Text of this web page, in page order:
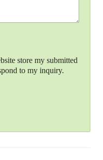
store my submitted
to my inquiry.